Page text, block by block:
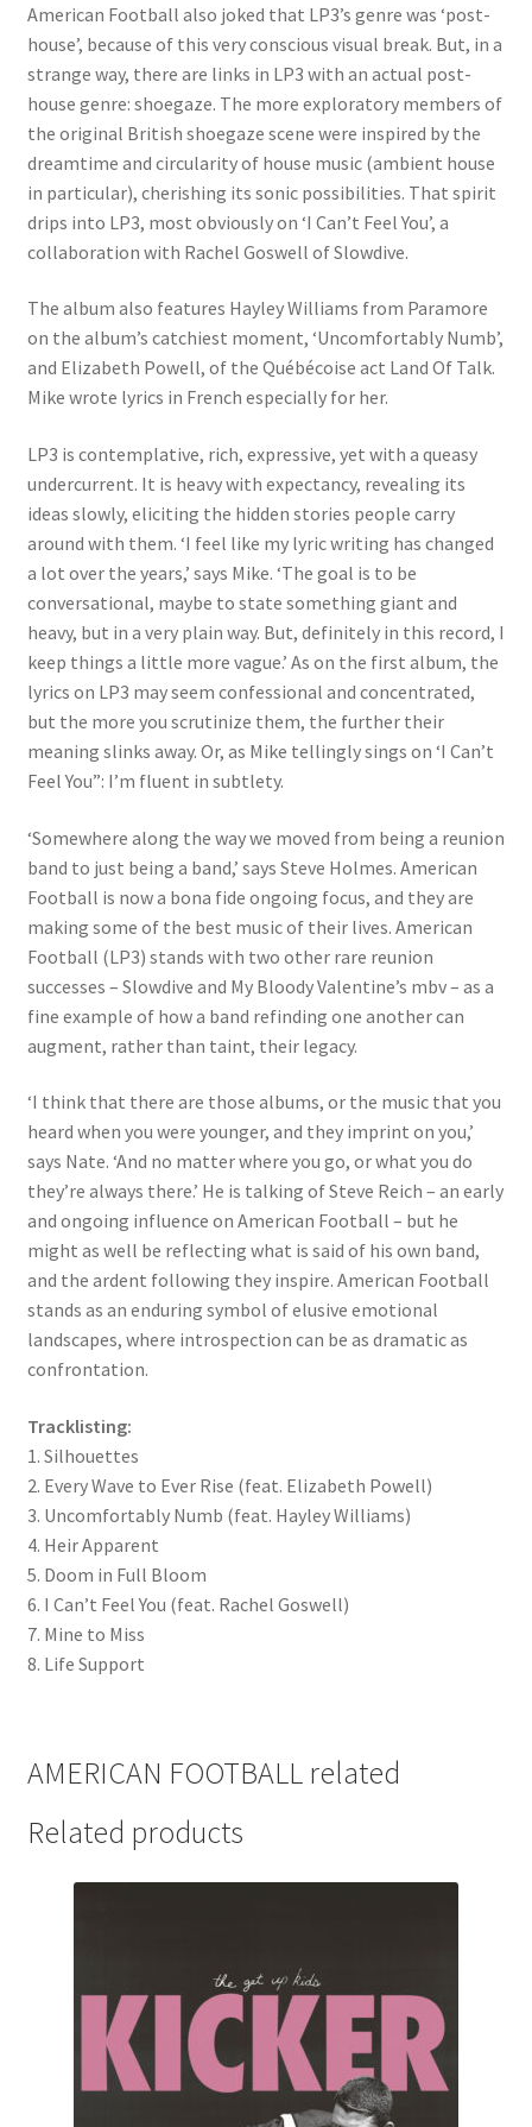
American Football also joked that LP3’s genre was ‘post-
house’, because of this very conscious visual break. But, in a
strange way, there are links in LP3 with an actual post-
house genre: shoegaze. The more exploratory members of
the original British shoegaze scene were inspired by the
dreamtime and circularity of house music (ambient house
in particular), cherishing its sonic possibilities. That spirit
drips into LP3, most obviously on ‘I Can’t Feel You’, a
collaboration with Rachel Goswell of Slowdive.
The album also features Hayley Williams from Paramore
on the album’s catchiest moment, ‘Uncomfortably Numb’,
and Elizabeth Powell, of the Québécoise act Land Of Talk.
Mike wrote lyrics in French especially for her.
LP3 is contemplative, rich, expressive, yet with a queasy
undercurrent. It is heavy with expectancy, revealing its
ideas slowly, eliciting the hidden stories people carry
around with them. ‘I feel like my lyric writing has changed
a lot over the years,’ says Mike. ‘The goal is to be
conversational, maybe to state something giant and
heavy, but in a very plain way. But, definitely in this record, I
keep things a little more vague.’ As on the first album, the
lyrics on LP3 may seem confessional and concentrated,
but the more you scrutinize them, the further their
meaning slinks away. Or, as Mike tellingly sings on ‘I Can’t
Feel You”: I’m fluent in subtlety.
‘Somewhere along the way we moved from being a reunion
band to just being a band,’ says Steve Holmes. American
Football is now a bona fide ongoing focus, and they are
making some of the best music of their lives. American
Football (LP3) stands with two other rare reunion
successes – Slowdive and My Bloody Valentine’s mbv – as a
fine example of how a band refinding one another can
augment, rather than taint, their legacy.
‘I think that there are those albums, or the music that you
heard when you were younger, and they imprint on you,’
says Nate. ‘And no matter where you go, or what you do
they’re always there.’ He is talking of Steve Reich – an early
and ongoing influence on American Football – but he
might as well be reflecting what is said of his own band,
and the ardent following they inspire. American Football
stands as an enduring symbol of elusive emotional
landscapes, where introspection can be as dramatic as
confrontation.
Tracklisting:
1. Silhouettes
2. Every Wave to Ever Rise (feat. Elizabeth Powell)
3. Uncomfortably Numb (feat. Hayley Williams)
4. Heir Apparent
5. Doom in Full Bloom
6. I Can’t Feel You (feat. Rachel Goswell)
7. Mine to Miss
8. Life Support
AMERICAN FOOTBALL related
Related products